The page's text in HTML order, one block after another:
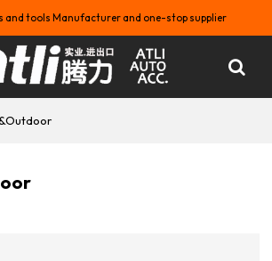
and tools Manufacturer and one-stop supplier